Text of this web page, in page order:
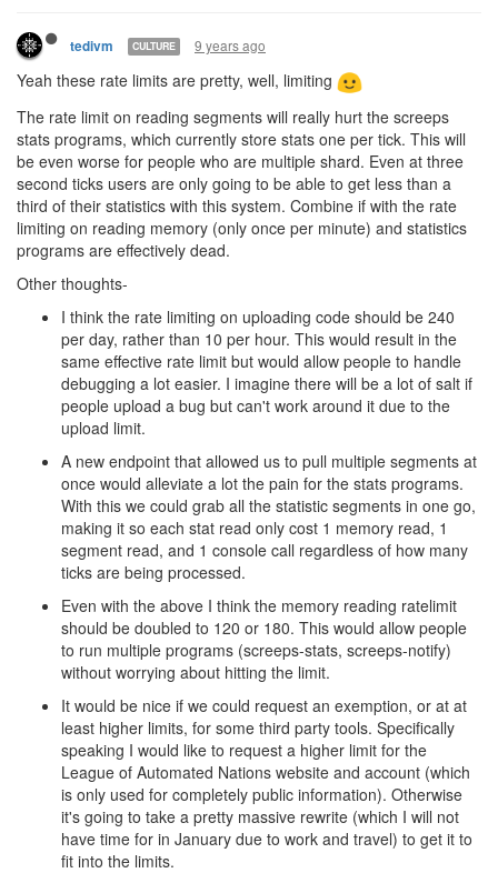
tedivm CULTURE 9 years ago
Yeah these rate limits are pretty, well, limiting
The rate limit on reading segments will really hurt the screeps
stats programs, which currently store stats one per tick. This will
be even worse for people who are multiple shard. Even at three
second ticks users are only going to be able to get less than a
third of their statistics with this system. Combine if with the rate
limiting on reading memory (only once per minute) and statistics
programs are effectively dead.
Other thoughts-
I think the rate limiting on uploading code should be 240
per day, rather than 10 per hour. This would result in the
same effective rate limit but would allow people to handle
debugging a lot easier. I imagine there will be a lot of salt if
people upload a bug but can't work around it due to the
upload limit.
A new endpoint that allowed us to pull multiple segments at
once would alleviate a lot the pain for the stats programs.
With this we could grab all the statistic segments in one go,
making it so each stat read only cost 1 memory read, 1
segment read, and 1 console call regardless of how many
ticks are being processed.
Even with the above I think the memory reading ratelimit
should be doubled to 120 or 180. This would allow people
to run multiple programs (screeps-stats, screeps-notify)
without worrying about hitting the limit.
It would be nice if we could request an exemption, or at at
least higher limits, for some third party tools. Specifically
speaking I would like to request a higher limit for the
League of Automated Nations website and account (which
is only used for completely public information). Otherwise
it's going to take a pretty massive rewrite (which I will not
have time for in January due to work and travel) to get it to
fit into the limits.